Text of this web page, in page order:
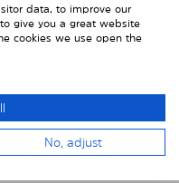
leaving
shades.
the first Solarplexius
data, to improve our
give you a great website
cookies we use open the
No, adjust